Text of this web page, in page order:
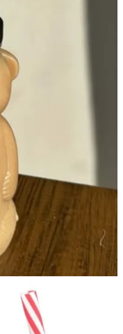
companies. Wendy’s
lashing at
Remember the Frosty
outside of McDonald’s
“I’m better than you.”
pace of organic social
cultural moments and
to an unhinged social
reactions not only
brands.
that people remember
their competitors
benefit from the most
cup craze?